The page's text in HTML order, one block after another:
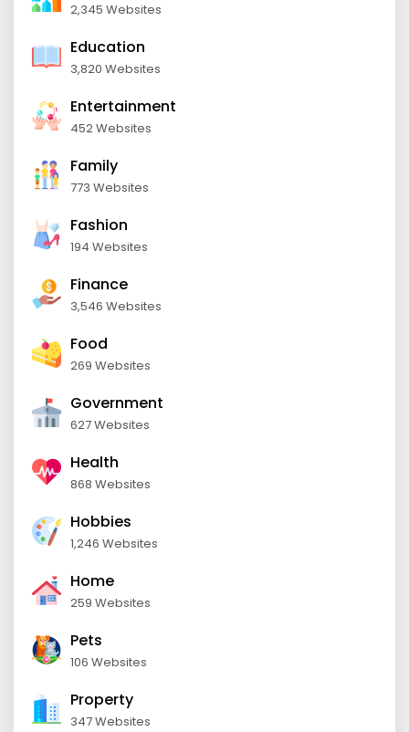
2,345 Websites
Education
3,820 Websites
Entertainment
452 Websites
Family
773 Websites
Fashion
194 Websites
Finance
3,546 Websites
Food
269 Websites
Government
627 Websites
Health
868 Websites
Hobbies
1,246 Websites
Home
259 Websites
Pets
106 Websites
Property
347 Websites